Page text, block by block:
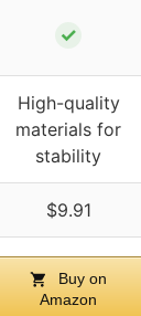
✓
High-quality
materials for
stability
$9.91
Buy on
Amazon